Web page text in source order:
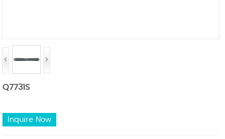
Q7731S
Inquire Now